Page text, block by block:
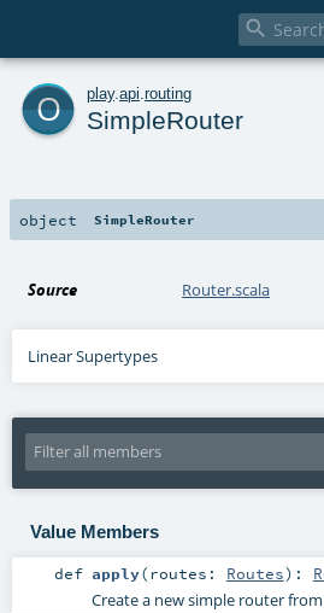

o play. api routing
SimpleRouter
object SimpleRouter
Source Router.scala
Linear Supertypes
Value Members
def apply(routes: Routes) :
Create a new simple router